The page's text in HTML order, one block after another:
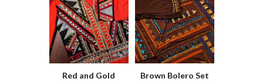
Red and Gold
Brown Bolero Set